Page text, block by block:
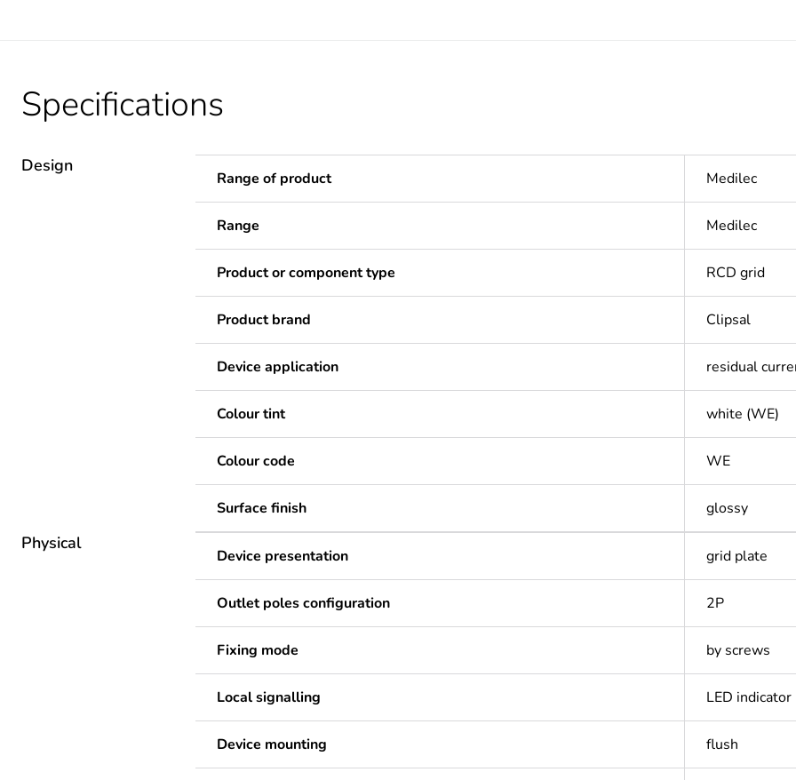
Specifications
Design
Range of product Medilec
Range Medilec
Product or component type RCD grid
Product brand Clipsal
Device application residual
Colour tint white (WE)
Colour code WE
Surface finish glossy
Physical
Device presentation grid plate
Outlet poles configuration 2P
Fixing mode by screws
Local signalling LED indicator
Device mounting flush